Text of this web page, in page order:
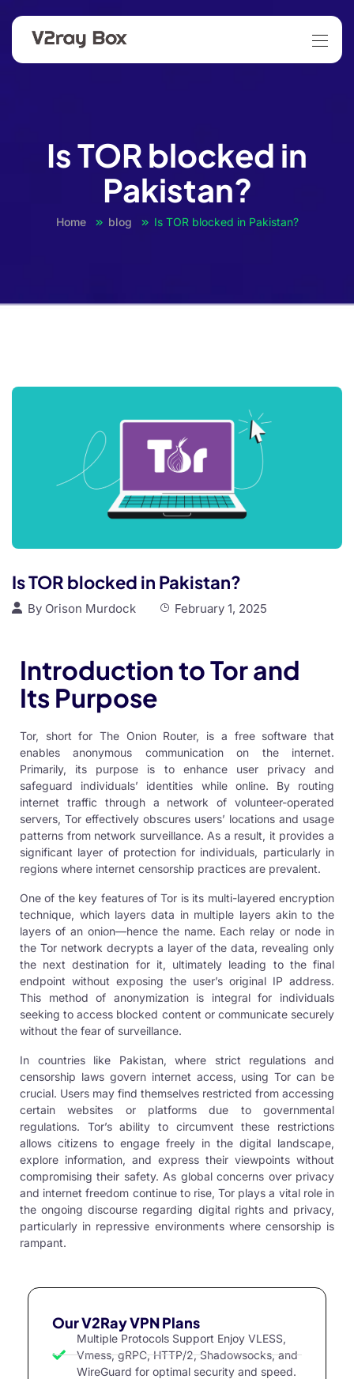
Is TOR blocked in
Pakistan?
Home blog Is TOR blocked in Pakistan?
Is TOR blocked in Pakistan?
By Orison Murdock February 1, 2025
Introduction to Tor and
Its Purpose
Tor, short for The Onion Router, is a free software that
enables anonymous communication on the internet.
Primarily, its purpose is to enhance user privacy and
safeguard individuals’ identities while online. By routing
internet traffic through a network of volunteer-operated
servers, Tor effectively obscures users’ locations and usage
patterns from network surveillance. As a result, it provides a
significant layer of protection for individuals, particularly in
regions where internet censorship practices are prevalent.
One of the key features of Tor is its multi-layered encryption
technique, which layers data in multiple layers akin to the
layers of an onion—hence the name. Each relay or node in
the Tor network decrypts a layer of the data, revealing only
the next destination for it, ultimately leading to the final
endpoint without exposing the user’s original IP address.
This method of anonymization is integral for individuals
seeking to access blocked content or communicate securely
without the fear of surveillance.
In countries like Pakistan, where strict regulations and
censorship laws govern internet access, using Tor can be
crucial. Users may find themselves restricted from accessing
certain websites or platforms due to governmental
regulations. Tor’s ability to circumvent these restrictions
allows citizens to engage freely in the digital landscape,
explore information, and express their viewpoints without
compromising their safety. As global concerns over privacy
and internet freedom continue to rise, Tor plays a vital role in
the ongoing discourse regarding digital rights and privacy,
particularly in repressive environments where censorship is
rampant.
Our V2Ray VPN Plans
Multiple Protocols Support Enjoy VLESS,
Vmess, gRPC, HTTP/2, Shadowsocks, and
WireGuard for optimal security and speed.